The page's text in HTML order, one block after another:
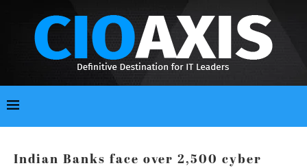
Indian Banks face over 2,500 cyber